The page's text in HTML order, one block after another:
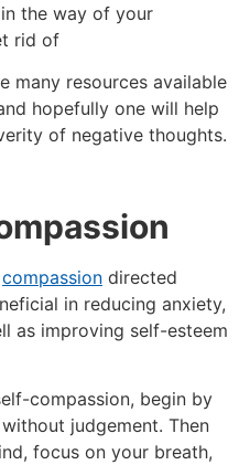
the way of your
rid of
many resources available
hopefully one will help
of negative thoughts.
compassion directed
in reducing anxiety,
as improving self-esteem
compassion, begin by
judgement. Then
focus on your breath,